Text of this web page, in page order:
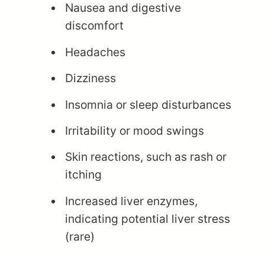
Nausea and digestive
discomfort
Headaches
Dizziness
Insomnia or sleep disturbances
Irritability or mood swings
Skin reactions, such as rash or
itching
Increased liver enzymes,
indicating potential liver stress
(rare)